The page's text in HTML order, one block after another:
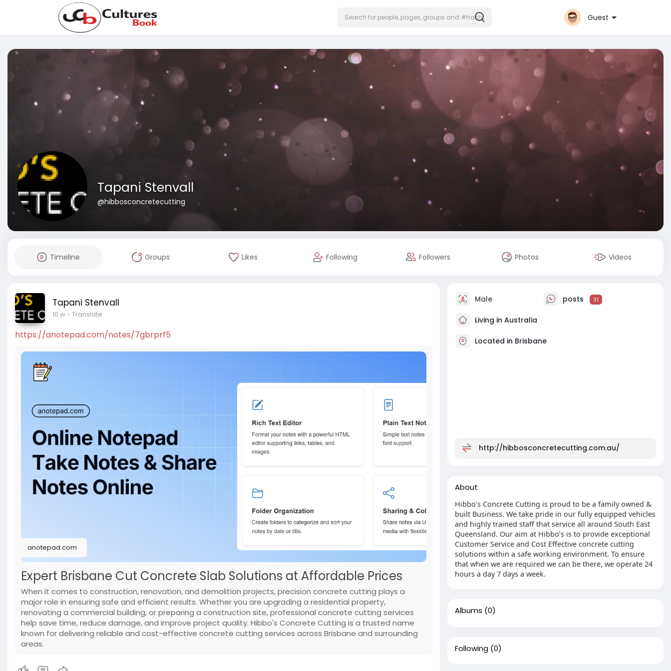
Guest
Tapani Stenvall
@hibbosconcretecutting
Timeline Groups Likes Following Followers Photos Videos
Tapani Stenvall
10 w- Translate
https://anotepad.com/notes/7gbrprf5
anotepad.com
Expert Brisbane Cut Concrete Slab Solutions at Affordable Prices
When it comes to construction, renovation, and demolition projects, precision concrete cutting plays a
major role in ensuring safe and efficient results. Whether you are upgrading a residential property,
renovating a commercial building, or preparing a construction site, professional concrete cutting services
help save time, reduce damage, and improve project quality. Hibbo's Concrete Cutting is a trusted name
known for delivering reliable and cost-effective concrete cutting services across Brisbane and surrounding
areas.
Male posts 31
Living in Australia
Located in Brisbane
http://hibbosconcretecutting.com.au/
About
Hibbo’s Concrete Cutting is proud to be a family owned &
built Business. We take pride in our fully equipped vehicles
and highly trained staff that service all around South East
Queensland. Our aim at Hibbo’s is to provide exceptional
Customer Service and Cost Effective concrete cutting
solutions within a safe working environment. To ensure
that when we are required we can be there, we operate 24
hours a day 7 days a week.
Albums (0)
Following (0)